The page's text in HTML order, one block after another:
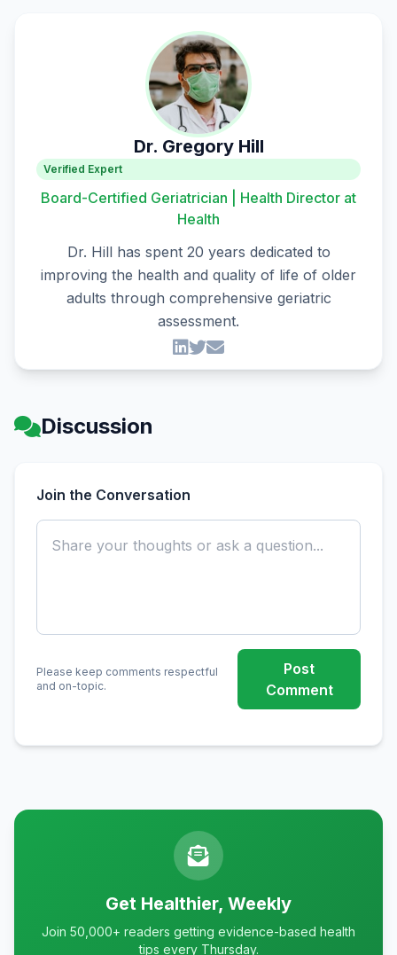
Dr. Gregory Hill
Verified Expert
Board-Certified Geriatrician | Health Director at
Health
Dr. Hill has spent 20 years dedicated to
improving the health and quality of life of older
adults through comprehensive geriatric
assessment.
Discussion
Join the Conversation
Please keep comments respectful
and on-topic.
Post
Comment
Get Healthier, Weekly
Join 50,000+ readers getting evidence-based health
tips every Thursday.